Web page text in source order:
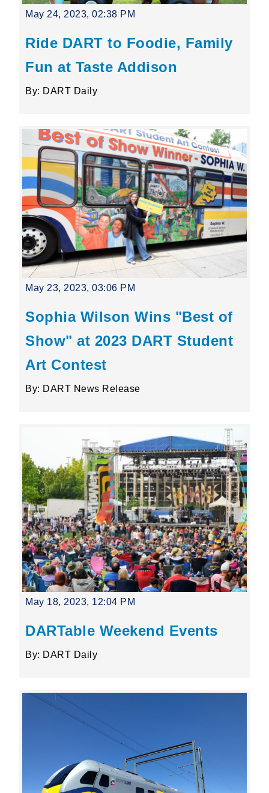
May 24, 2023, 02:38 PM
Ride DART to Foodie, Family
Fun at Taste Addison
By: DART Daily
May 23, 2023, 03:06 PM
Sophia Wilson Wins "Best of
Show" at 2023 DART Student
Art Contest
By: DART News Release
May 18, 2023, 12:04 PM
DARTable Weekend Events
By: DART Daily